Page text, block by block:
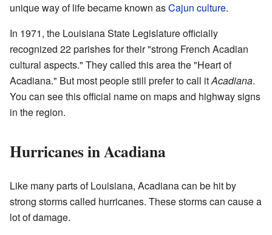
unique way of life became known asCajun culture.
In 1971, the Louisiana State Legislature officially
recognized 22 parishes for their "strong French Acadian
cultural aspects." They called this area the "Heart of
Acadiana." But most people still prefer to call itAcadiana.
You can see this official name on maps and highway signs
in the region.
Hurricanes in Acadiana
Like many parts of Louisiana, Acadiana can be hit by
strong storms called hurricanes. These storms can cause a
lot of damage.